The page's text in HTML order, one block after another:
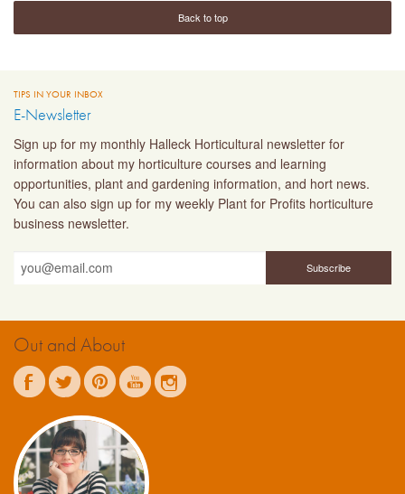
Back to top
TIPS IN YOUR INBOX
E-Newsletter
Sign up for my monthly Halleck Horticultural newsletter for
information about my horticulture courses and learning
opportunities, plant and gardening information, and hort news.
You can also sign up for my weekly Plant for Profits horticulture
business newsletter.
Out and About